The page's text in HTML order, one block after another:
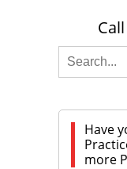
Have
more